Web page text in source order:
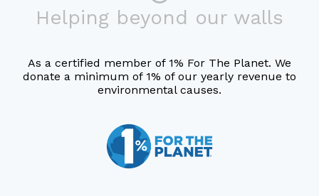
Helping beyond our walls
As a certified member of 1% For The Planet. We
donate a minimum of 1% of our yearly revenue to
environmental causes.